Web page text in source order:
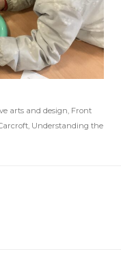
arts and design, Front
, Understanding the